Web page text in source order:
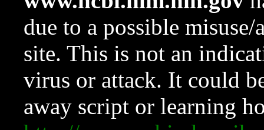
due to a possible
site. This is not an
virus or attack. It could
away script or learning